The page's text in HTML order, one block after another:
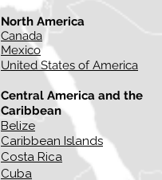
North America
Canada
Mexico
United States of America
Central America and the
Caribbean
Belize
Caribbean Islands
Costa Rica
Cuba